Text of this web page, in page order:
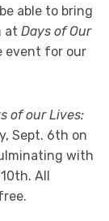
able to bring
at Days of Our
event for our
of our Lives:
Sept. 6th on
with
All